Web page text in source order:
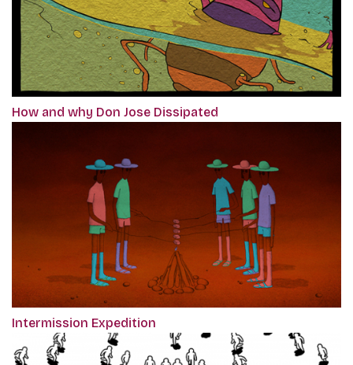
How and why Don Jose Dissipated
Intermission Expedition